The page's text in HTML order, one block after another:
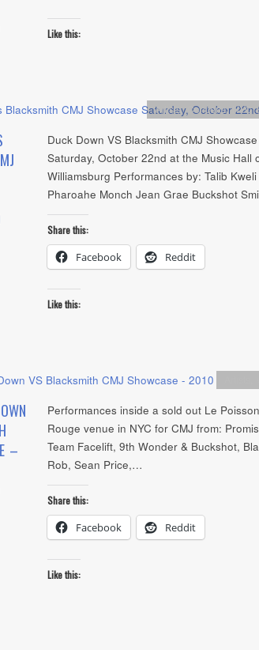
Like this:
Artists,Concerts, NYC
Duck Down VS Blacksmith CMJ Showcase
Saturday, October 22nd at the Music Hall
Williamsburg Performances by: Talib Kweli
Pharoahe Monch Jean Grae Buckshot
Share this:
Facebook Reddit
Like this:
–
Performances inside a sold out Le Poisson
Rouge venue in NYC for CMJ from:
Team Facelift, 9th Wonder & Buckshot,
Rob, Sean Price,…
Share this:
Facebook Reddit
Like this: